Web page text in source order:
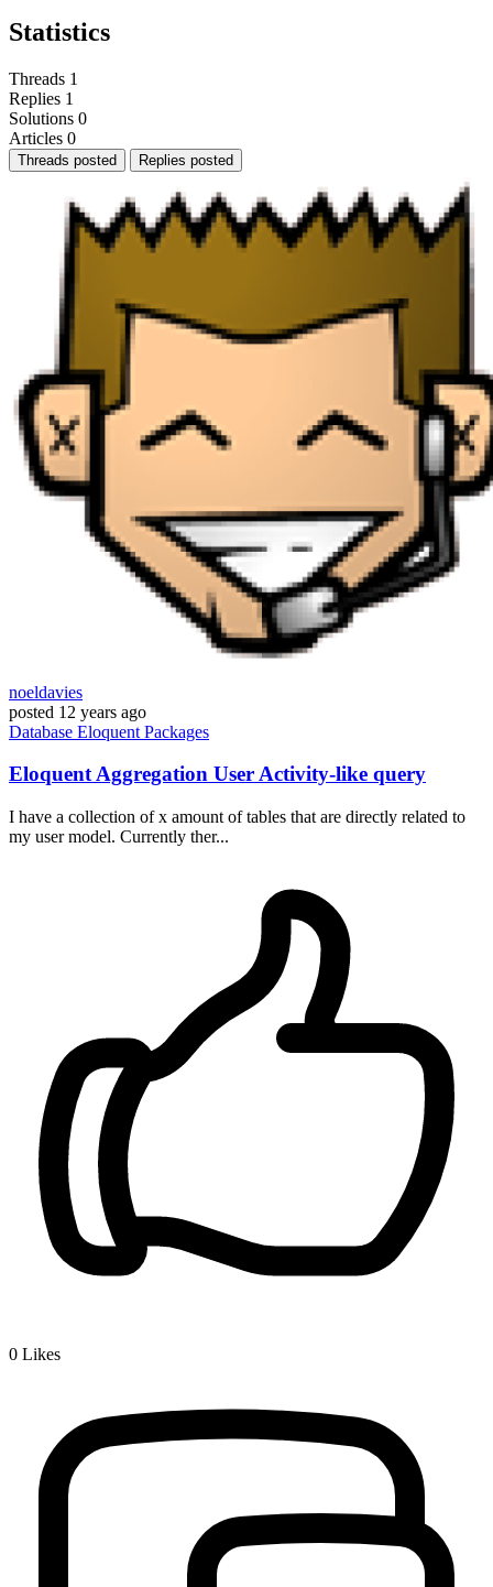
Statistics
Threads 1
Replies 1
Solutions 0
Articles 0
Threads posted Replies posted
noeldavies
posted 12 years ago
Database Eloquent Packages
Eloquent Aggregation User Activity-like query
I have a collection of x amount of tables that are directly related to
my user model. Currently ther...
0 Likes